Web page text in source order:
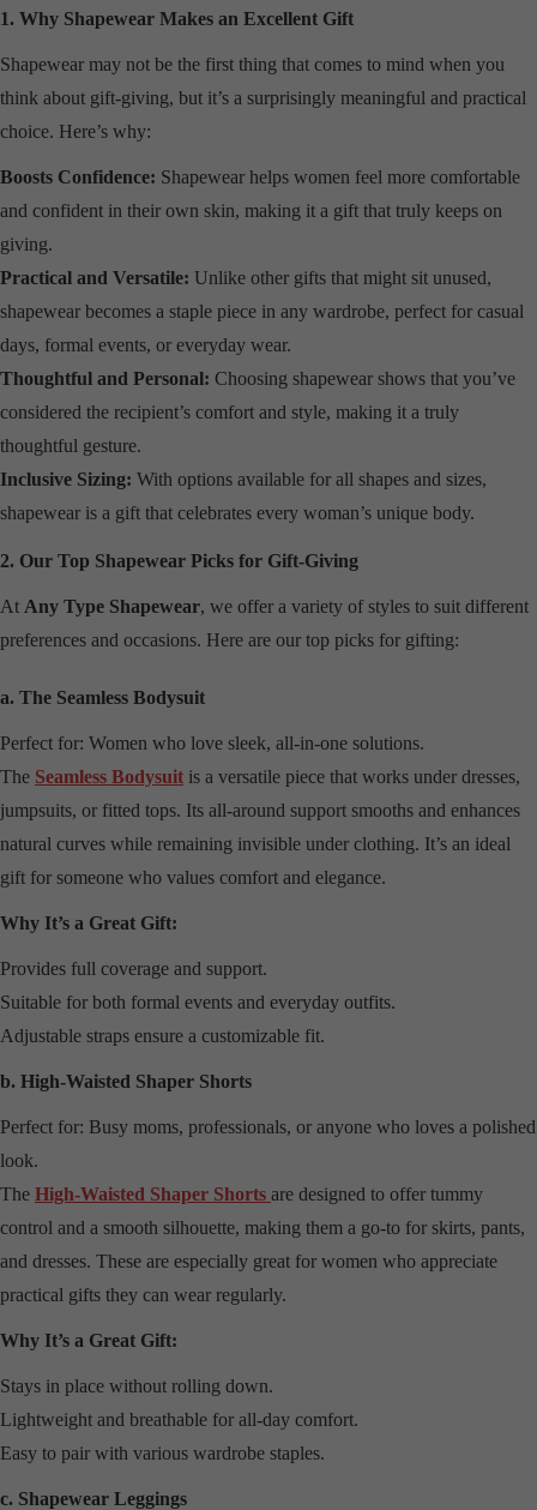
1. Why Shapewear Makes an Excellent Gift
Shapewear may not be the first thing that comes to mind when you
think about gift-giving, but it’s a surprisingly meaningful and practical
choice. Here’s why:
Boosts Confidence: Shapewear helps women feel more comfortable
and confident in their own skin, making it a gift that truly keeps on
giving.
Practical and Versatile: Unlike other gifts that might sit unused,
shapewear becomes a staple piece in any wardrobe, perfect for casual
days, formal events, or everyday wear.
Thoughtful and Personal: Choosing shapewear shows that you’ve
considered the recipient’s comfort and style, making it a truly
thoughtful gesture.
Inclusive Sizing: With options available for all shapes and sizes,
shapewear is a gift that celebrates every woman’s unique body.
2. Our Top Shapewear Picks for Gift-Giving
At Any Type Shapewear, we offer a variety of styles to suit different
preferences and occasions. Here are our top picks for gifting:
a. The Seamless Bodysuit
Perfect for: Women who love sleek, all-in-one solutions.
The Seamless Bodysuit is a versatile piece that works under dresses,
jumpsuits, or fitted tops. Its all-around support smooths and enhances
natural curves while remaining invisible under clothing. It’s an ideal
gift for someone who values comfort and elegance.
Why It’s a Great Gift:
Provides full coverage and support.
Suitable for both formal events and everyday outfits.
Adjustable straps ensure a customizable fit.
b. High-Waisted Shaper Shorts
Perfect for: Busy moms, professionals, or anyone who loves a polished
look.
The High-Waisted Shaper Shorts are designed to offer tummy
control and a smooth silhouette, making them a go-to for skirts, pants,
and dresses. These are especially great for women who appreciate
practical gifts they can wear regularly.
Why It’s a Great Gift:
Stays in place without rolling down.
Lightweight and breathable for all-day comfort.
Easy to pair with various wardrobe staples.
c. Shapewear Leggings